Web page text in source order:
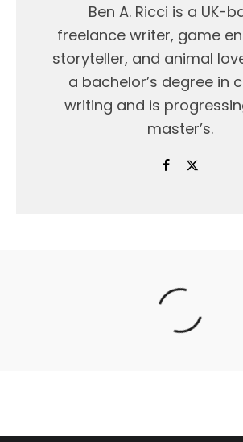
Ben A. Ricci is a UK-
freelance writer, game
storyteller, and animal
a bachelor’s degree in
writing and is
master’s.